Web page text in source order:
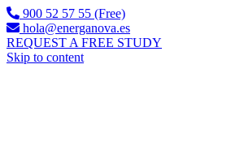
900 52 57 55 (Free)
hola@energanova.es
REQUEST A FREE STUDY
Skip to content